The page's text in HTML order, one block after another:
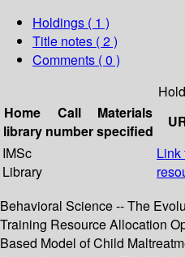
Holdings ( 1 )
Title notes ( 2 )
Comments ( 0 )
Home
library
Call
number
Materials
specified
IMSc
Library
Link
Behavioral Science -- The
Training Resource Allocation
Based Model of Child